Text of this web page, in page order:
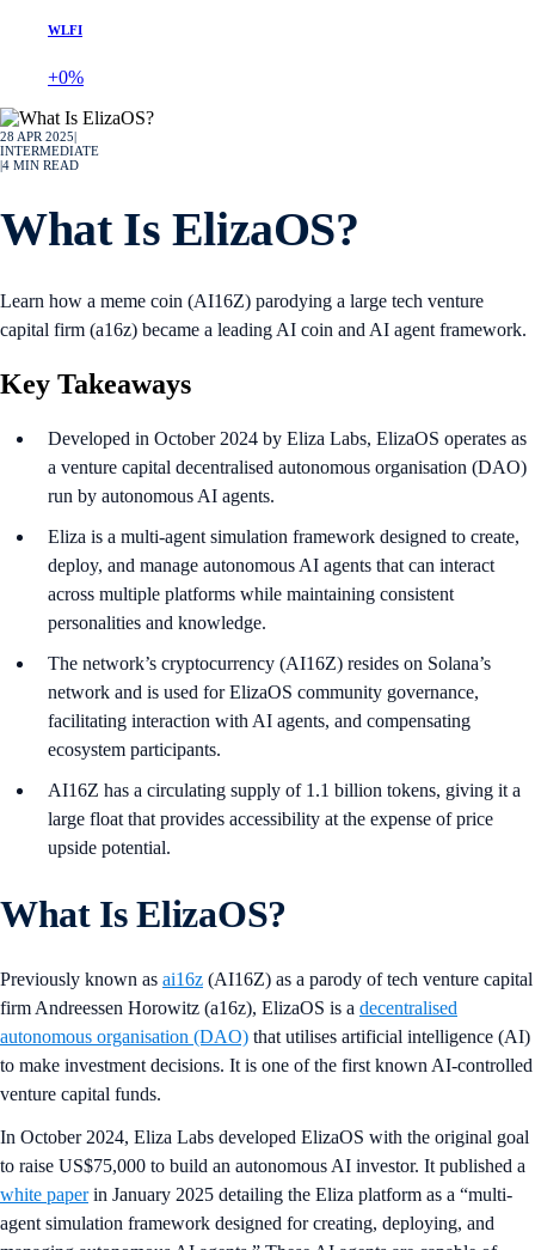
WLFI
+0%
28 APR 2025
INTERMEDIATE
4 MIN READ
What Is ElizaOS?
Learn how a meme coin (AI16Z) parodying a large tech venture
capital firm (a16z) became a leading AI coin and AI agent framework.
Key Takeaways
Developed in October 2024 by Eliza Labs, ElizaOS operates as
a venture capital decentralised autonomous organisation (DAO)
run by autonomous AI agents.
Eliza is a multi-agent simulation framework designed to create,
deploy, and manage autonomous AI agents that can interact
across multiple platforms while maintaining consistent
personalities and knowledge.
The network’s cryptocurrency (AI16Z) resides on Solana’s
network and is used for ElizaOS community governance,
facilitating interaction with AI agents, and compensating
ecosystem participants.
AI16Z has a circulating supply of 1.1 billion tokens, giving it a
large float that provides accessibility at the expense of price
upside potential.
What Is ElizaOS?
Previously known as ai16z (AI16Z) as a parody of tech venture capital
firm Andreessen Horowitz (a16z), ElizaOS is a decentralised
autonomous organisation (DAO) that utilises artificial intelligence (AI)
to make investment decisions. It is one of the first known AI-controlled
venture capital funds.
In October 2024, Eliza Labs developed ElizaOS with the original goal
to raise US$75,000 to build an autonomous AI investor. It published a
white paperin January 2025 detailing the Eliza platform as a “multi-
agent simulation framework designed for creating, deploying, and